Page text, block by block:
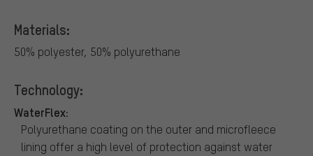
Materials:
50% polyester, 50% polyurethane
Technology:
WaterFlex:
Polyurethane coating on the outer and microfleece
lining offer a high level of protection against water